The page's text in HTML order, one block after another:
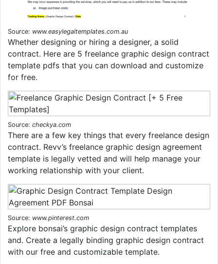
Source: www.easylegaltemplates.com.au
Whether designing or hiring a designer, a solid
contract. Here are 5 freelance graphic design contract
template pdfs that you can download and customize
for free.
Source: checkya.com
There are a few key things that every freelance design
contract. Revv’s freelance graphic design agreement
template is legally vetted and will help manage your
working relationship with your client.
Source: www.pinterest.com
Explore bonsai’s graphic design contract templates
and. Create a legally binding graphic design contract
with our free and customizable template.